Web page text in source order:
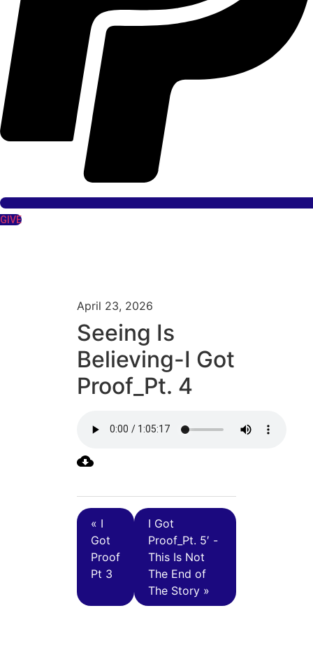
GIVE
April 23, 2026
Seeing Is
Believing-I Got
Proof_Pt. 4
« I
Got
Proof
Pt 3
I Got
Proof_Pt. 5′ -
This Is Not
The End of
The Story »